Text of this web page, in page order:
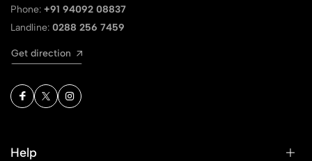
Phone: +91 94092 08837
Landline: 0288 256 7459
Get direction
Help